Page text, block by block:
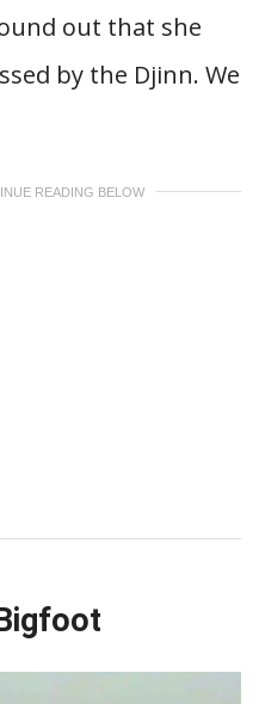
out that she
by the Djinn. We
READING BELOW